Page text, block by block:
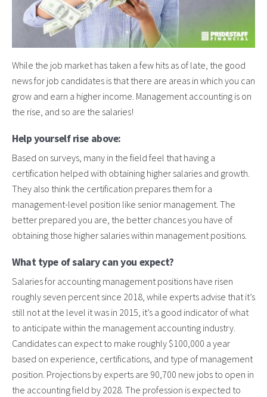
While the job market has taken a few hits as of late, the good
news for job candidates is that there are areas in which you can
grow and earn a higher income. Management accounting is on
the rise, and so are the salaries!
Help yourself rise above:
Based on surveys, many in the field feel that having a
certification helped with obtaining higher salaries and growth.
They also think the certification prepares them for a
management-level position like senior management. The
better prepared you are, the better chances you have of
obtaining those higher salaries within management positions.
What type of salary can you expect?
Salaries for accounting management positions have risen
roughly seven percent since 2018, while experts advise that it’s
still not at the level it was in 2015, it’s a good indicator of what
to anticipate within the management accounting industry.
Candidates can expect to make roughly $100,000 a year
based on experience, certifications, and type of management
position. Projections by experts are 90,700 new jobs to open in
the accounting field by 2028. The profession is expected to